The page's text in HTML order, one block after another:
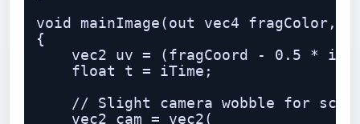
void mainImage(out vec4 fragColor,
{
vec2 uv = (fragCoord - 0.5 *
    float t = iTime;
// Slight camera wobble for
    vec2 cam = vec2(